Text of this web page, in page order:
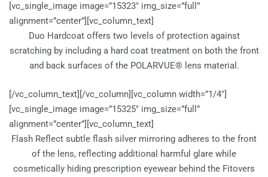
[vc_single_image image=”15323″ img_size=”full”
alignment=”center”][vc_column_text]
Duo Hardcoat offers two levels of protection against
scratching by including a hard coat treatment on both the front
and back surfaces of the POLARVUE® lens material.
[/vc_column_text][/vc_column][vc_column width=”1/4″]
[vc_single_image image=”15325″ img_size=”full”
alignment=”center”][vc_column_text]
Flash Reflect subtle flash silver mirroring adheres to the front
of the lens, reflecting additional harmful glare while
cosmetically hiding prescription eyewear behind the Fitovers